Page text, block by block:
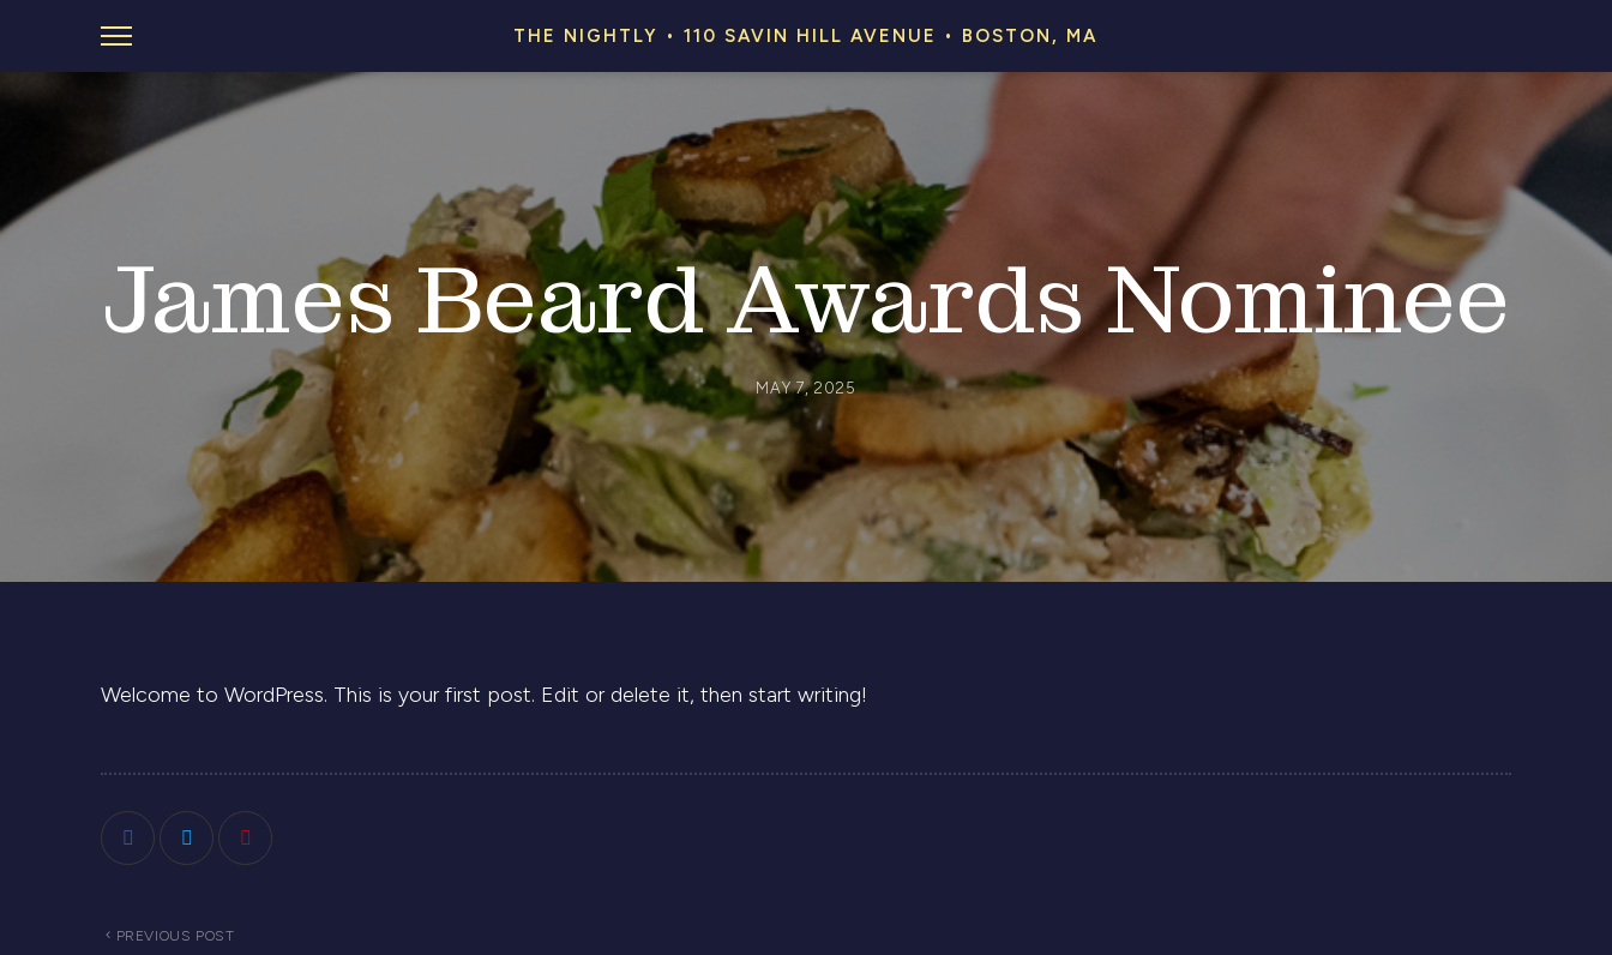
THE NIGHTLY • 110 SAVIN HILL AVENUE • BOSTON, MA
James Beard Awards Nominee
MAY 7, 2025
Welcome to WordPress. This is your first post. Edit or delete it, then start writing!
PREVIOUS POST